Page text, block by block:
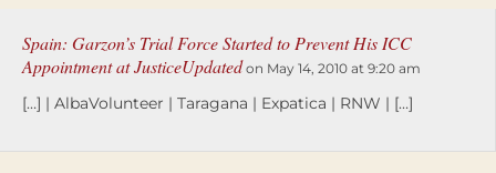
Spain: Garzon’s Trial Force Started to Prevent His ICC
Appointment at JusticeUpdated on May 14, 2010 at 9:20 am
[…] | AlbaVolunteer | Taragana | Expatica | RNW | […]